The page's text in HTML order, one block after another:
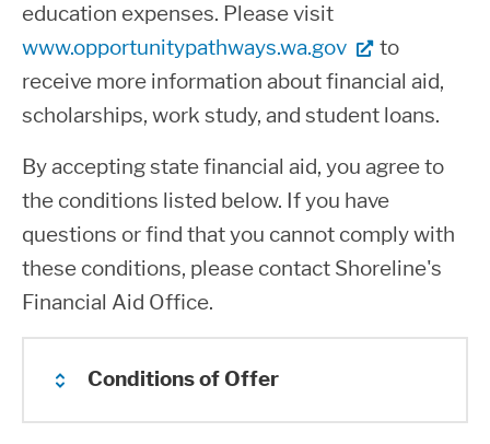
You must be enrolled and pursuing a
financial aid approved degree or
certificate offered at Shoreline College
to be eligible for financial aid. Financial
aid only covers classes that are
required for completion of the program
with the exception of required
developmental coursework. Financial
aid cannot cover Adult Basic Education,
Running Start, High School Completion,
GED, lower level English as a Second
education expenses. Please visit
www.opportunitypathways.wa.gov
to
receive more information about financial aid,
scholarships, work study, and student loans.
By accepting state financial aid, you agree to
the conditions listed below. If you have
questions or find that you cannot comply with
these conditions, please contact Shoreline's
Financial Aid Office.
Conditions of Offer